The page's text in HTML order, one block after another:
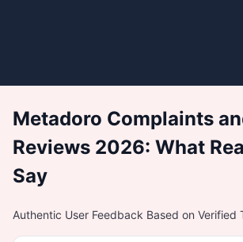
Metadoro Complaints
Reviews 2026: What
Say
Authentic User Feedback Based on Verified